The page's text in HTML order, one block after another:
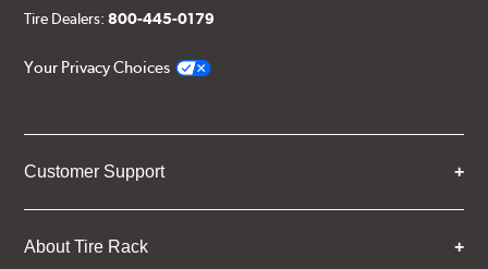
Tire Dealers:800-445-0179
Your Privacy Choices
Customer Support
About Tire Rack